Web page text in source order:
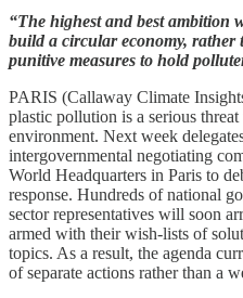
“The highest and best ambition
build a circular economy, rather
punitive measures to hold
PARIS (Callaway Climate
plastic pollution is a serious
environment. Next week
intergovernmental negotiating
World Headquarters in Paris to
response. Hundreds of national
sector representatives will soon
armed with their wish-lists of
topics. As a result, the agenda
of separate actions rather than a